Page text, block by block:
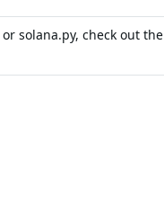
solana.py, check out the